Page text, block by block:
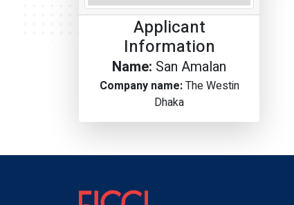
Applicant
Information
Name: San Amalan
Company name:The Westin
Dhaka